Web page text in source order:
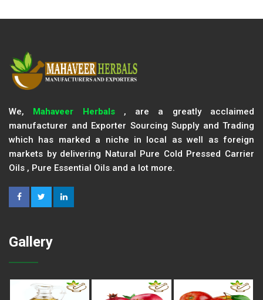
We, Mahaveer Herbals, are a greatly acclaimed
manufacturer and Exporter Sourcing Supply and Trading
which has marked a niche in local as well as foreign
markets by delivering Natural Pure Cold Pressed Carrier
Oils , Pure Essential Oils and a lot more.
Gallery